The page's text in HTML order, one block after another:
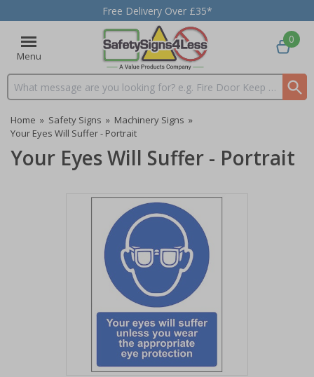
Free Delivery Over £35*
Menu
Search input box
0
Home » Safety Signs » Machinery Signs »
Your Eyes Will Suffer - Portrait
Your Eyes Will Suffer - Portrait